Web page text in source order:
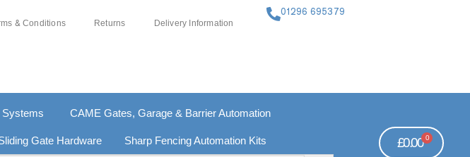
& Conditions Returns Delivery Information
01296 695379
CAME Gates, Garage & Barrier Automation
Gate Hardware Sharp Fencing Automation Kits £0.00 0